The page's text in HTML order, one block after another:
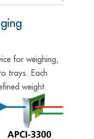
for weighing,
trays. Each
weight.